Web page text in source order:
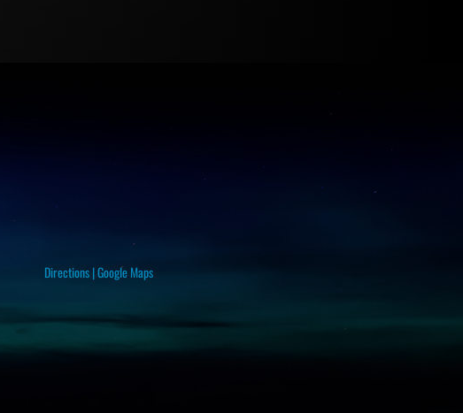
Directions|Google Maps